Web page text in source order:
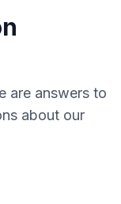
are answers to
about our